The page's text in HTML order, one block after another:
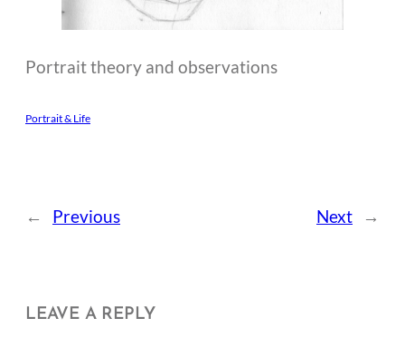
Portrait theory and observations
Portrait & Life
← Previous Next →
LEAVE A REPLY